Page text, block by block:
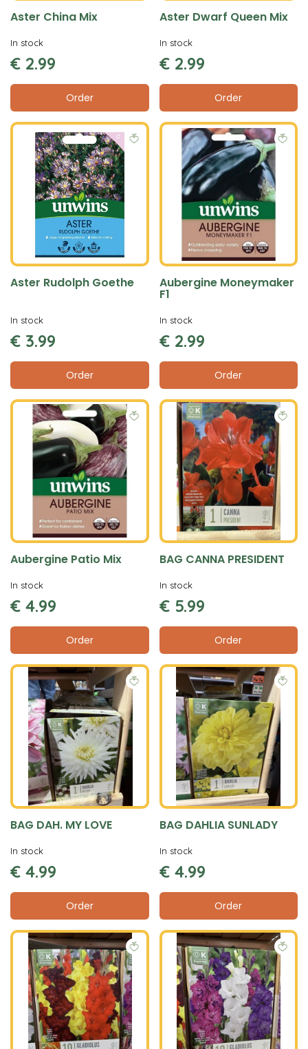
Aster China Mix
€ 2.99
Order
In stock
Aster Dwarf Queen Mix
€ 2.99
Order
In stock
Aster Rudolph Goethe
€ 3.99
Order
In stock
Aubergine Moneymaker
F1
€ 2.99
Order
In stock
Aubergine Patio Mix
€ 4.99
Order
In stock
BAG CANNA PRESIDENT
€ 5.99
Order
In stock
BAG DAH. MY LOVE
€ 4.99
Order
In stock
BAG DAHLIA SUNLADY
€ 4.99
Order
In stock